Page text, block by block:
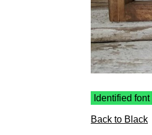
Identified font
Back to Black